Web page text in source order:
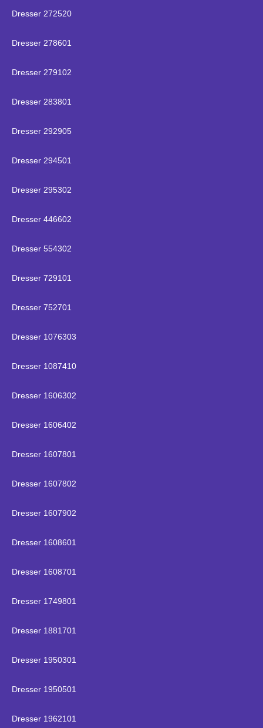
Dresser 272520
Dresser 278601
Dresser 279102
Dresser 283801
Dresser 292905
Dresser 294501
Dresser 295302
Dresser 446602
Dresser 554302
Dresser 729101
Dresser 752701
Dresser 1076303
Dresser 1087410
Dresser 1606302
Dresser 1606402
Dresser 1607801
Dresser 1607802
Dresser 1607902
Dresser 1608601
Dresser 1608701
Dresser 1749801
Dresser 1881701
Dresser 1950301
Dresser 1950501
Dresser 1962101